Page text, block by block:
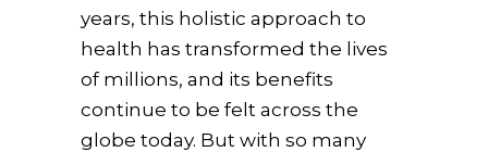
years, this holistic approach to
health has transformed the lives
of millions, and its benefits
continue to be felt across the
globe today. But with so many